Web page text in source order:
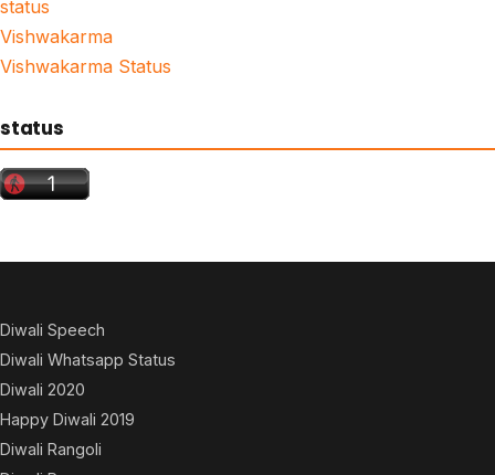
status
Vishwakarma
Vishwakarma Status
status
Diwali Speech
Diwali Whatsapp Status
Diwali 2020
Happy Diwali 2019
Diwali Rangoli